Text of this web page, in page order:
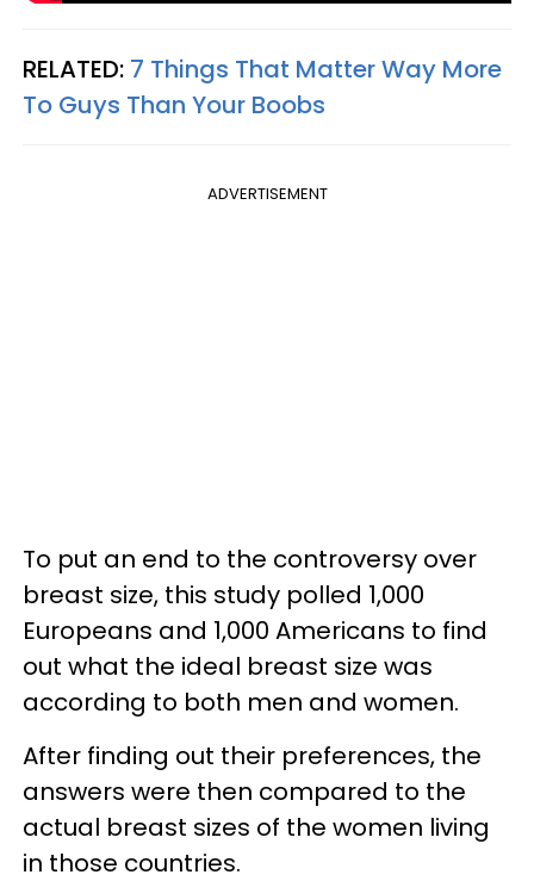
RELATED: 7 Things That Matter Way More
To Guys Than Your Boobs
ADVERTISEMENT
To put an end to the controversy over
breast size, this study polled 1,000
Europeans and 1,000 Americans to find
out what the ideal breast size was
according to both men and women.
After finding out their preferences, the
answers were then compared to the
actual breast sizes of the women living
in those countries.